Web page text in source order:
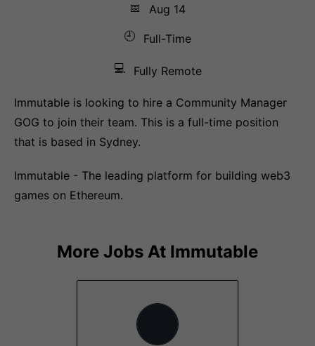
📅
Aug 14
🕘
Full-Time
💻 Fully Remote
Immutable is looking to hire a Community Manager
GOG to join their team. This is a full-time position
that is based in Sydney.
Immutable - The leading platform for building web3
games on Ethereum.
More Jobs At Immutable